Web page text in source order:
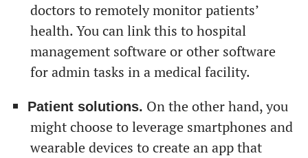
перекладу, але ми вже над цим працюємо!
doctors to remotely monitor patients’
health. You can link this to hospital
management software or other software
for admin tasks in a medical facility.
Patient solutions. On the other hand, you
might choose to leverage smartphones and
wearable devices to create an app that